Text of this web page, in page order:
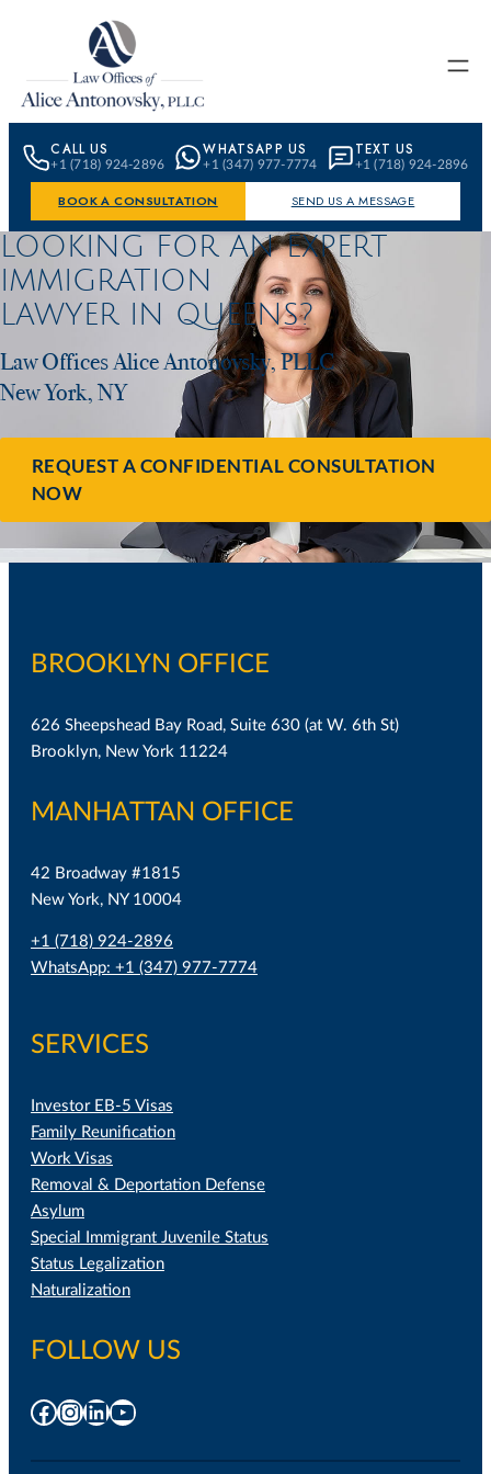
Skip to content
CALL US
+1 (718) 924-2896
WHATSAPP US
+1 (347) 977-7774
TEXT US
+1 (718) 924-2896
BOOK A CONSULTATION SEND US A MESSAGE
LOOKING FOR AN EXPERT
IMMIGRATION
LAWYER IN QUEENS?
Law Offices Alice Antonovsky, PLLC
New York, NY
REQUEST A CONFIDENTIAL CONSULTATION
NOW
BROOKLYN OFFICE
626 Sheepshead Bay Road, Suite 630 (at W. 6th St)
Brooklyn, New York 11224
MANHATTAN OFFICE
42 Broadway #1815
New York, NY 10004
+1 (718) 924-2896
WhatsApp: +1 (347) 977-7774
SERVICES
Investor EB-5 Visas
Family Reunification
Work Visas
Removal & Deportation Defense
Asylum
Special Immigrant Juvenile Status
Status Legalization
Naturalization
FOLLOW US
Facebook
Instagram
LinkedIn
YouTube